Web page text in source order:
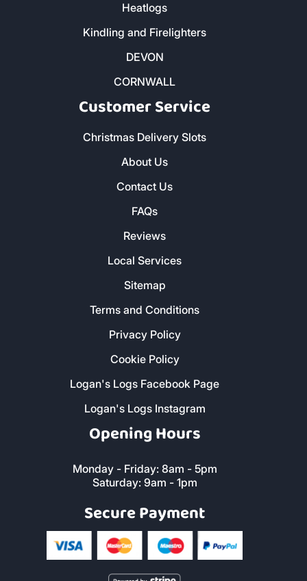
Heatlogs
Kindling and Firelighters
DEVON
CORNWALL
Customer Service
Christmas Delivery Slots
About Us
Contact Us
FAQs
Reviews
Local Services
Sitemap
Terms and Conditions
Privacy Policy
Cookie Policy
Logan's Logs Facebook Page
Logan's Logs Instagram
Opening Hours
Monday - Friday: 8am - 5pm
Saturday: 9am - 1pm
Secure Payment